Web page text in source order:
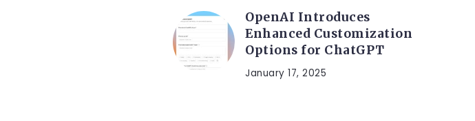
OpenAI Introduces
Enhanced Customization
Options for ChatGPT
January 17, 2025